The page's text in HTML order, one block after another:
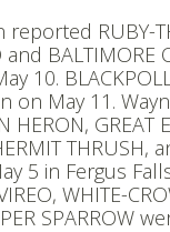
RUBY-
BALTIMORE
10.
on May 11.
HERON, GREAT
THRUSH,
5 in Fergus
WHITE-
SPARROW